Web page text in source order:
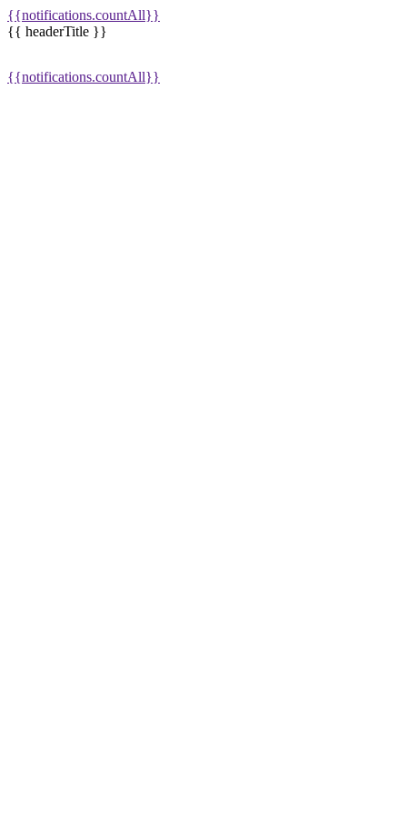
{{notifications.countAll}}
{{ headerTitle }}
{{notifications.countAll}}